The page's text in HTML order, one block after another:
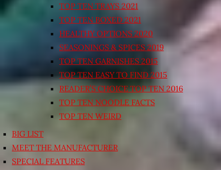
TOP TEN TRAYS 2021
TOP TEN BOXED 2021
HEALTHY OPTIONS 2020
SEASONINGS & SPICES 2019
TOP TEN GARNISHES 2015
TOP TEN EASY TO FIND 2015
READER’S CHOICE TOP TEN 2016
TOP TEN NOODLE FACTS
TOP TEN WEIRD
BIG LIST
MEET THE MANUFACTURER
SPECIAL FEATURES